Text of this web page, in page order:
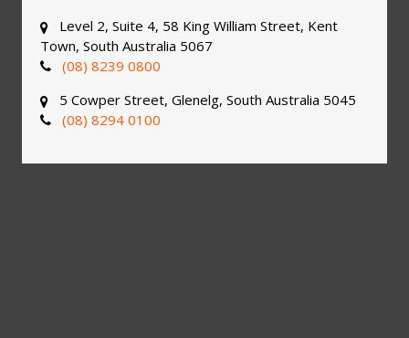
Level 2, Suite 4, 58 King William Street, Kent
Town, South Australia 5067
(08) 8239 0800
5 Cowper Street, Glenelg, South Australia 5045
(08) 8294 0100